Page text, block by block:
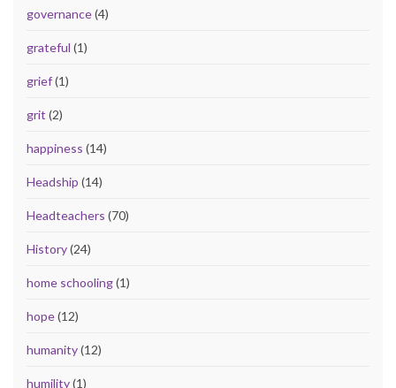
governance(4)
grateful (1)
grief(1)
grit (2)
happiness (14)
Headship (14)
Headteachers (70)
History(24)
home schooling(1)
hope(12)
humanity(12)
humility(1)